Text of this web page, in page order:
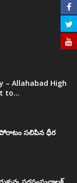
– Allahabad High
to...
సలిపిన ధీర